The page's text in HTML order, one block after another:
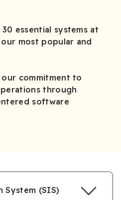
essential systems at
most popular and
commitment to
through
software
(SIS)